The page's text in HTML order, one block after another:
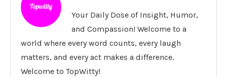
Your Daily Dose of Insight, Humor,
and Compassion! Welcome to a
world where every word counts, every laugh
matters, and every act makes a difference.
Welcome to TopWitty!